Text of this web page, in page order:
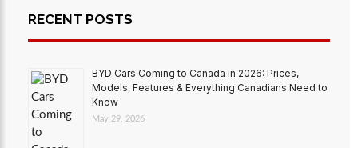
RECENT POSTS
BYD Cars Coming to Canada in 2026: Prices,
Models, Features & Everything Canadians Need to
Know
May 29, 2026